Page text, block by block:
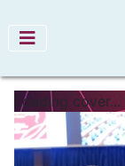
Loading cover...